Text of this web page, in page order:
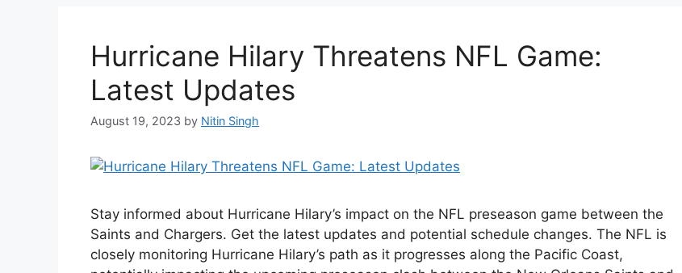
Hurricane Hilary Threatens NFL Game:
Latest Updates
August 19, 2023 by Nitin Singh
Stay informed about Hurricane Hilary’s impact on the NFL preseason game between the
Saints and Chargers. Get the latest updates and potential schedule changes. The NFL is
closely monitoring Hurricane Hilary’s path as it progresses along the Pacific Coast,